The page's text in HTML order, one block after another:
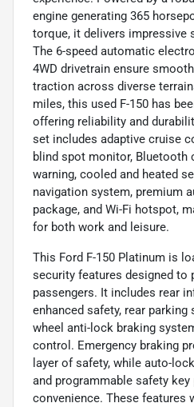
engine generating 365
torque, it delivers impressive
The 6-speed automatic
4WD drivetrain ensure
traction across diverse
miles, this used F-150 has
offering reliability and
set includes adaptive cruise
blind spot monitor,
warning, cooled and heated
navigation system, premium
package, and Wi-Fi hotspot,
for both work and leisure.
This Ford F-150 Platinum is
security features designed to
passengers. It includes rear
enhanced safety, rear parking
wheel anti-lock braking
control. Emergency braking
layer of safety, while auto-
and programmable safety key
convenience. These features